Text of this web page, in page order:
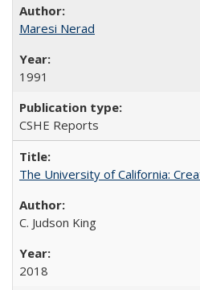
Maresi Nerad
1991
CSHE Reports
The University of California:
C. Judson King
2018